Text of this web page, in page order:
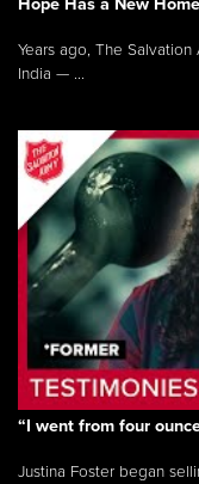
Hope Has a New Home
Years ago, The
India — ...
“I went from four
Justina Foster began